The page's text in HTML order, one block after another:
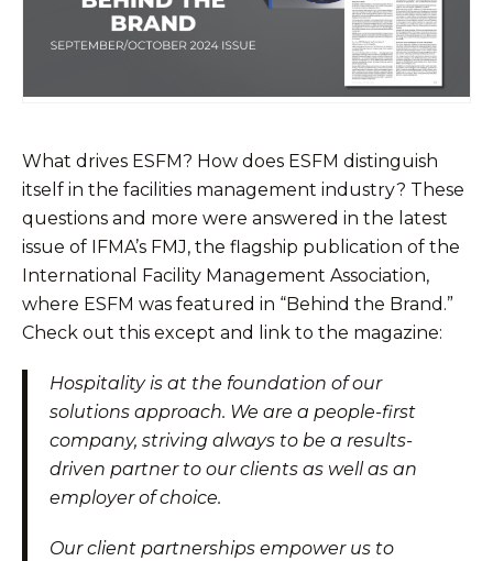
What drives ESFM? How does ESFM distinguish
itself in the facilities management industry? These
questions and more were answered in the latest
issue of IFMA’s FMJ, the flagship publication of the
International Facility Management Association,
where ESFM was featured in “Behind the Brand.”
Check out this except and link to the magazine:
Hospitality is at the foundation of our
solutions approach. We are a people-first
company, striving always to be a results-
driven partner to our clients as well as an
employer of choice.
Our client partnerships empower us to